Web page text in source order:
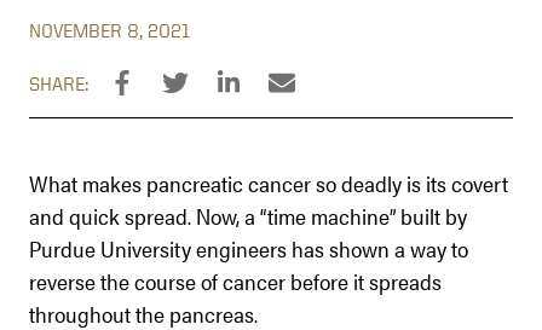
NOVEMBER 8, 2021
SHARE:
What makes pancreatic cancer so deadly is its covert
and quick spread. Now, a “time machine” built by
Purdue University engineers has shown a way to
reverse the course of cancer before it spreads
throughout the pancreas.